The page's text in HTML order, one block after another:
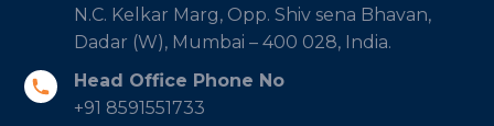
N.C. Kelkar Marg, Opp. Shiv sena Bhavan,
Dadar (W), Mumbai – 400 028, India.
Head Office Phone No
+91 8591551733